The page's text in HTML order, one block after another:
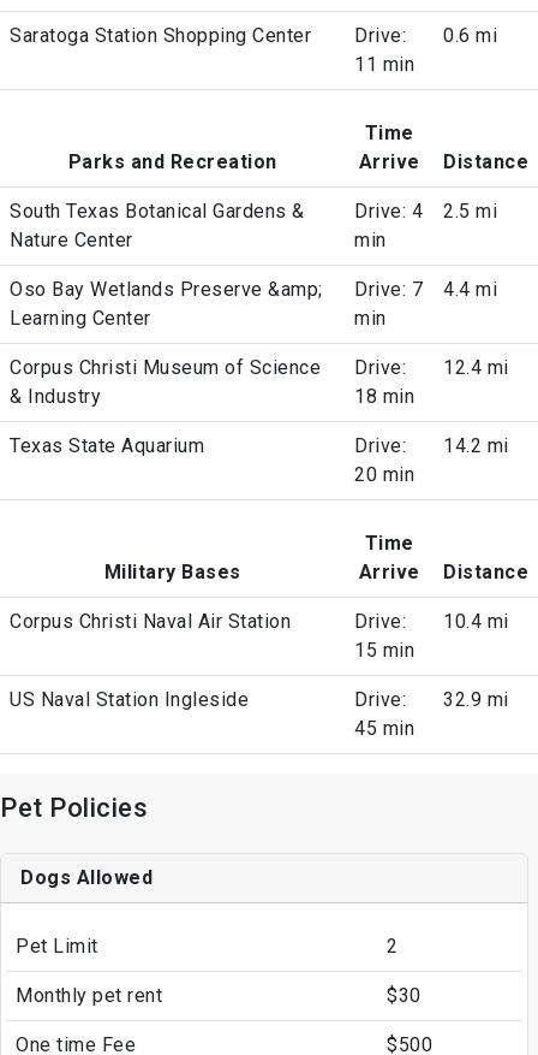
Saratoga Station Shopping Center
Drive:
11 min
0.6 mi
Parks and Recreation
Time
Arrive
Distance
South Texas Botanical Gardens &
Nature Center
Drive: 4
min
2.5 mi
Oso Bay Wetlands Preserve &amp;
Learning Center
Drive: 7
min
4.4 mi
Corpus Christi Museum of Science
& Industry
Drive:
18 min
12.4 mi
Texas State Aquarium
Drive:
20 min
14.2 mi
Military Bases
Time
Arrive
Distance
Corpus Christi Naval Air Station
Drive:
15 min
10.4 mi
US Naval Station Ingleside
Drive:
45 min
32.9 mi
Pet Policies
Dogs Allowed
Pet Limit 2
Monthly pet rent $30
One time Fee $500